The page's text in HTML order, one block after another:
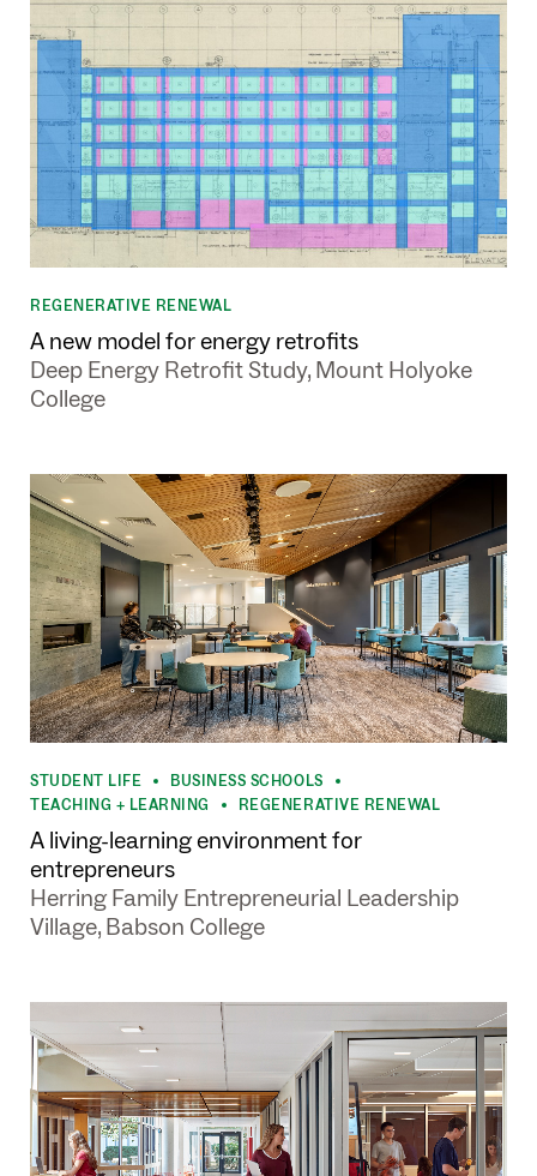
REGENERATIVE RENEWAL
A new model for energy retrofits
Deep Energy Retrofit Study, Mount Holyoke
College
STUDENT LIFE BUSINESS SCHOOLS
TEACHING + LEARNING REGENERATIVE RENEWAL
A living-learning environment for
entrepreneurs
Herring Family Entrepreneurial Leadership
Village, Babson College